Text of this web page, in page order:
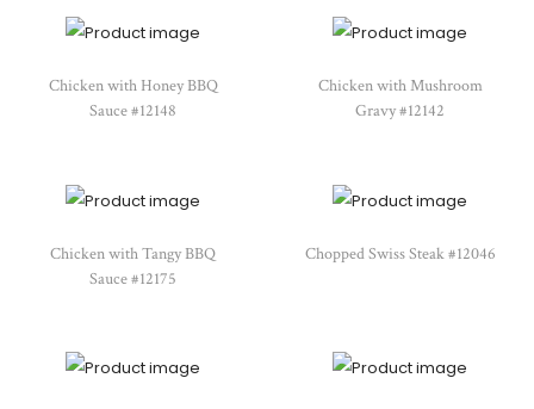
Chicken with Honey BBQ
Sauce #12148
Chicken with Mushroom
Gravy #12142
Chicken with Tangy BBQ
Sauce #12175
Chopped Swiss Steak #12046